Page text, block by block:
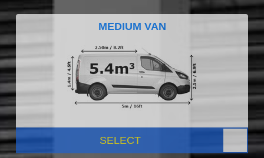
MEDIUM VAN
SELECT